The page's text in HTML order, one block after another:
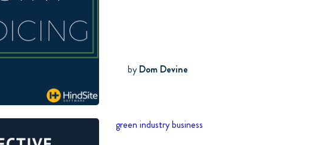
byDom Devine
green industry business